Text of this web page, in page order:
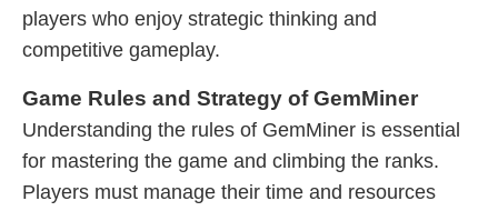
players who enjoy strategic thinking and
competitive gameplay.
Game Rules and Strategy of GemMiner
Understanding the rules of GemMiner is essential
for mastering the game and climbing the ranks.
Players must manage their time and resources